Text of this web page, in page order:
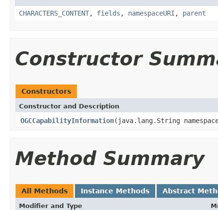
CHARACTERS_CONTENT, fields , namespaceURI , parent
Constructor
Constructors
Constructor and Description
OGCCapabilityInformation(java.lang.String
Method Summary
All Methods Instance Methods Abstract
Modifier and Type